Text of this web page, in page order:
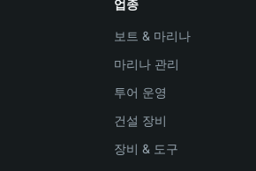
업종
보트 & 마리나
마리나 관리
투어 운영
건설 장비
장비 & 도구